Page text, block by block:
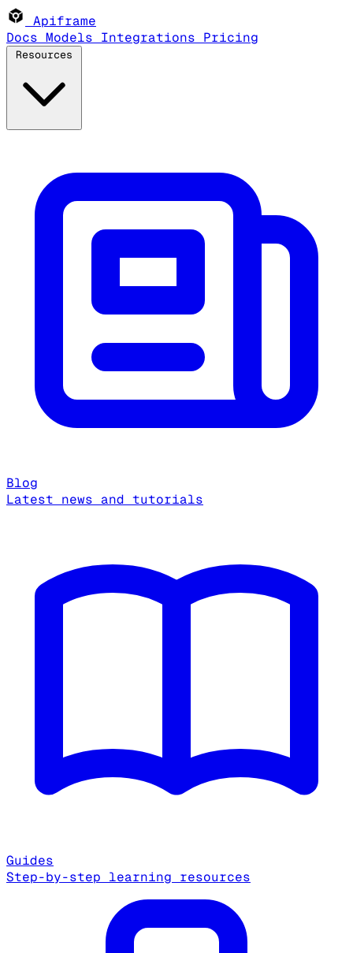
Apiframe
Docs Models Integrations Pricing
Blog
Latest news and tutorials
Guides
Step-by-step learning resources